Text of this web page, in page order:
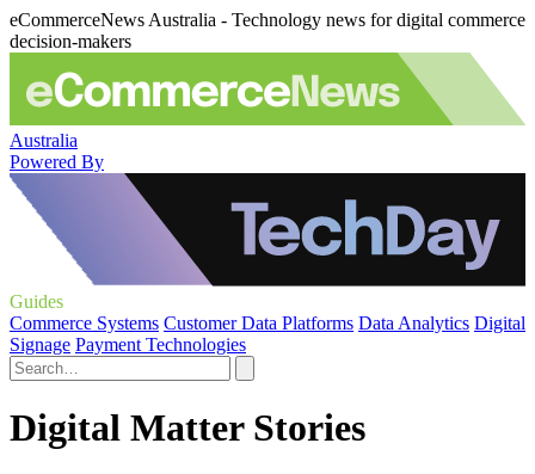
eCommerceNews Australia - Technology news for digital commerce
decision-makers
Australia
Powered By
Guides
Commerce Systems Customer Data Platforms Data Analytics Digital
Signage Payment Technologies
Digital Matter Stories